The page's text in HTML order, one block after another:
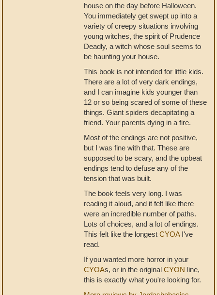
house on the day before Halloween.
You immediately get swept up into a
variety of creepy situations involving
young witches, the spirit of Prudence
Deadly, a witch whose soul seems to
be haunting your house.
This book is not intended for little kids.
There are a lot of very dark endings,
and I can imagine kids younger than
12 or so being scared of some of these
things. Giant spiders decapitating a
friend. Your parents dying in a fire.
Most of the endings are not positive,
but I was fine with that. These are
supposed to be scary, and the upbeat
endings tend to defuse any of the
tension that was built.
The book feels very long. I was
reading it aloud, and it felt like there
were an incredible number of paths.
Lots of choices, and a lot of endings.
This felt like the longest CYOAI've
read.
If you wanted more horror in your
CYOAs, or in the original CYON line,
this is exactly what you're looking for.